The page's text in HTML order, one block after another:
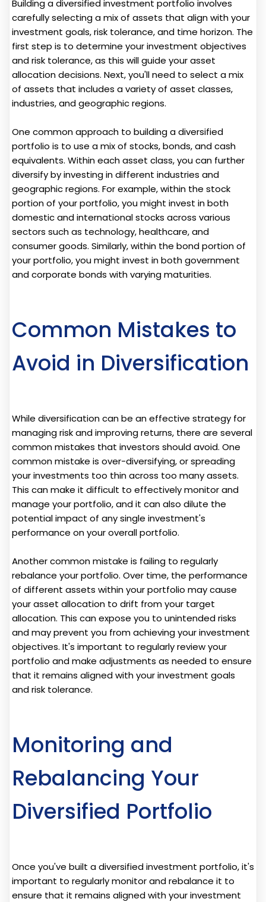
Building a diversified investment portfolio involves
carefully selecting a mix of assets that align with your
investment goals, risk tolerance, and time horizon. The
first step is to determine your investment objectives
and risk tolerance, as this will guide your asset
allocation decisions. Next, you'll need to select a mix
of assets that includes a variety of asset classes,
industries, and geographic regions.
One common approach to building a diversified
portfolio is to use a mix of stocks, bonds, and cash
equivalents. Within each asset class, you can further
diversify by investing in different industries and
geographic regions. For example, within the stock
portion of your portfolio, you might invest in both
domestic and international stocks across various
sectors such as technology, healthcare, and
consumer goods. Similarly, within the bond portion of
your portfolio, you might invest in both government
and corporate bonds with varying maturities.
Common Mistakes to
Avoid in Diversification
While diversification can be an effective strategy for
managing risk and improving returns, there are several
common mistakes that investors should avoid. One
common mistake is over-diversifying, or spreading
your investments too thin across too many assets.
This can make it difficult to effectively monitor and
manage your portfolio, and it can also dilute the
potential impact of any single investment's
performance on your overall portfolio.
Another common mistake is failing to regularly
rebalance your portfolio. Over time, the performance
of different assets within your portfolio may cause
your asset allocation to drift from your target
allocation. This can expose you to unintended risks
and may prevent you from achieving your investment
objectives. It's important to regularly review your
portfolio and make adjustments as needed to ensure
that it remains aligned with your investment goals
and risk tolerance.
Monitoring and
Rebalancing Your
Diversified Portfolio
Once you've built a diversified investment portfolio, it's
important to regularly monitor and rebalance it to
ensure that it remains aligned with your investment